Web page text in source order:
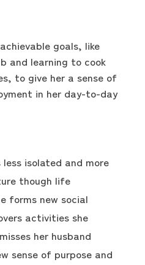
goals, like
and learning to cook
to give her a sense of
in her day-to-day
isolated and more
though life
forms new social
activities she
her husband
sense of purpose and